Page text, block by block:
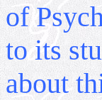
of
to its
about